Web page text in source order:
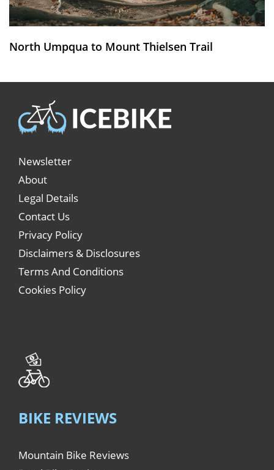
North Umpqua to Mount Thielsen Trail
Newsletter
About
Legal Details
Contact Us
Privacy Policy
Disclaimers & Disclosures
Terms And Conditions
Cookies Policy
BIKE REVIEWS
Mountain Bike Reviews